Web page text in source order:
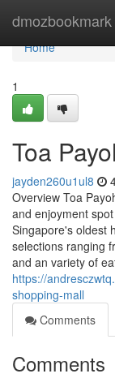
dmozbookmark
Home
Home
1
Toa
jayden260u1ul8
Overview Toa
and enjoyment
Singapore's oldest
selections ranging
and an variety of
https://
shopping-mall
Comments
Comments